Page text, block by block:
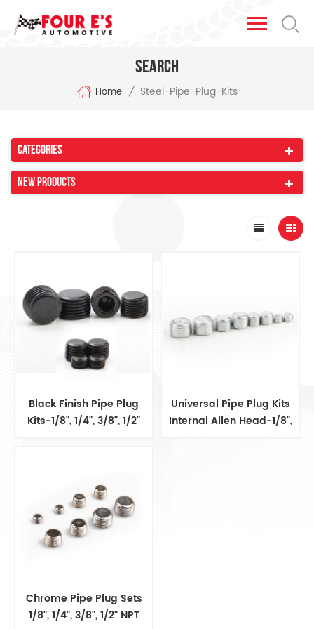
Search
Home / Steel-Pipe-Plug-Kits
Categories
New Products
Black Finish Pipe Plug
Kits-1/8", 1/4", 3/8", 1/2"
Universal Pipe Plug Kits
Internal Allen Head-1/8",
Chrome Pipe Plug Sets
1/8", 1/4", 3/8", 1/2" NPT